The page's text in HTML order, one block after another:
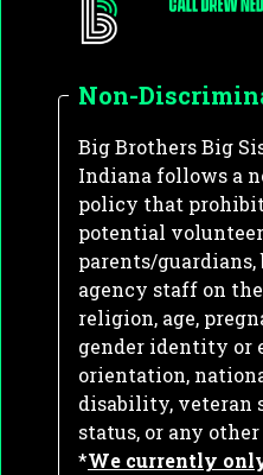
Non-
Big Brothers Big
Indiana follows a
policy that
potential
parents/guardians,
agency staff on
religion, age,
gender identity or
orientation,
disability, veteran
status, or any
*We currently